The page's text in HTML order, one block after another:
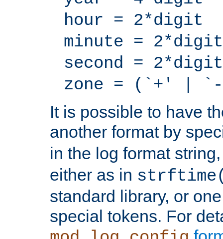
hour = 2*digit
minute = 2*digit
second = 2*digit
zone = (`+' |
It is possible to have
another format by
in the log format
either as in
standard library, or
special tokens. For